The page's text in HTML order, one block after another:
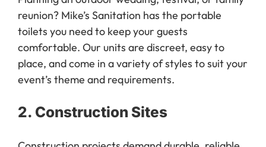
reunion? Mike’s Sanitation has the portable
toilets you need to keep your guests
comfortable. Our units are discreet, easy to
place, and come in a variety of styles to suit your
event’s theme and requirements.
2. Construction Sites
Construction projects demand durable, reliable